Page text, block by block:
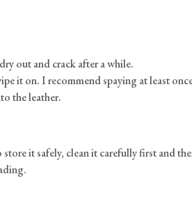
out and crack after a while.
it on. I recommend spaying at least
the leather.
store it safely, clean it carefully first and